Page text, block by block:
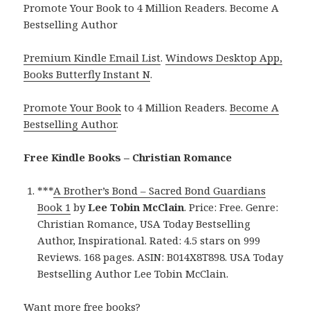
Promote Your Book to 4 Million Readers. Become A
Bestselling Author
Premium Kindle Email List.Windows Desktop App,
Books Butterfly Instant N.
Promote Your Book to 4 Million Readers.Become A
Bestselling Author.
Free Kindle Books – Christian Romance
***A Brother’s Bond – Sacred Bond Guardians
Book 1 byLee Tobin McClain. Price: Free. Genre:
Christian Romance, USA Today Bestselling
Author, Inspirational. Rated: 4.5 stars on 999
Reviews. 168 pages. ASIN: B014X8T898. USA Today
Bestselling Author Lee Tobin McClain.
Want more free books?